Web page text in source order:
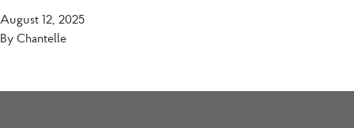
August 12, 2025
By Chantelle